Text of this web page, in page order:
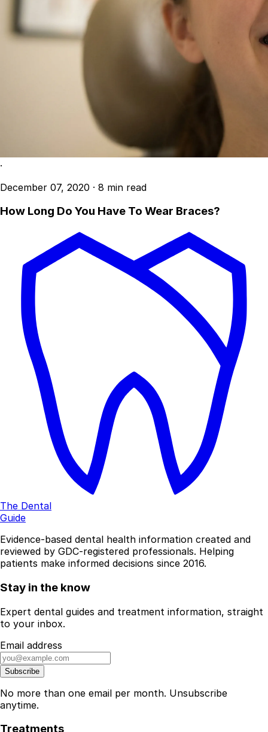
·
December 07, 2020 · 8 min read
How Long Do You Have To Wear Braces?
The Dental
Guide
Evidence-based dental health information created and
reviewed by GDC-registered professionals. Helping
patients make informed decisions since 2016.
Stay in the know
Expert dental guides and treatment information, straight
to your inbox.
Email address
Subscribe
No more than one email per month. Unsubscribe
anytime.
Treatments